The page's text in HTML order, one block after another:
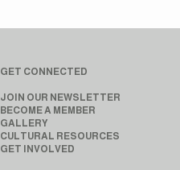
GET CONNECTED
JOIN OUR NEWSLETTER
BECOME A MEMBER
GALLERY
CULTURAL RESOURCES
GET INVOLVED